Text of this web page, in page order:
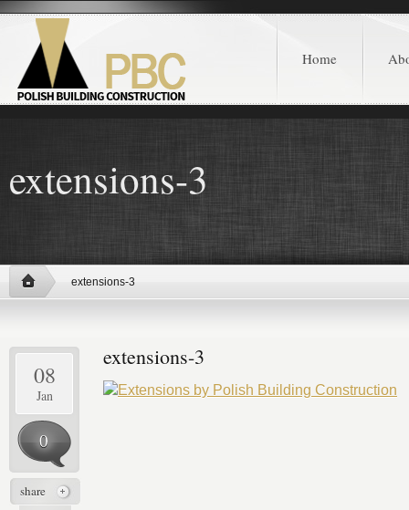
Home
extensions-3
extensions-3
08
Jan
0
share
extensions-3